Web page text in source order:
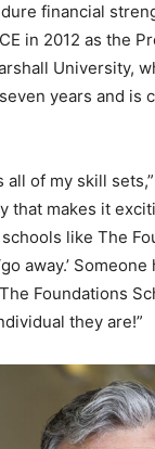
financial
in 2012 as the
University,
years and is
of my skill
that makes it
like The
away.’
Foundations
they are!”